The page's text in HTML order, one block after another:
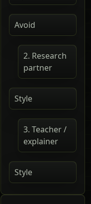
Avoid
2. Research
partner
Style
3. Teacher /
explainer
Style